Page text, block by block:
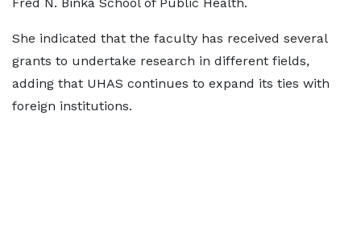
She indicated that the faculty has received several
grants to undertake research in different fields,
adding that UHAS continues to expand its ties with
foreign institutions.